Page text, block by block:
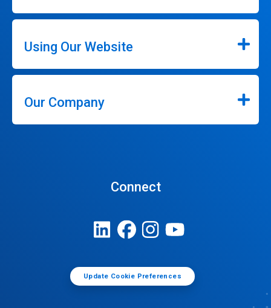
Using Our Website
Our Company
Connect
Update Cookie Preferences